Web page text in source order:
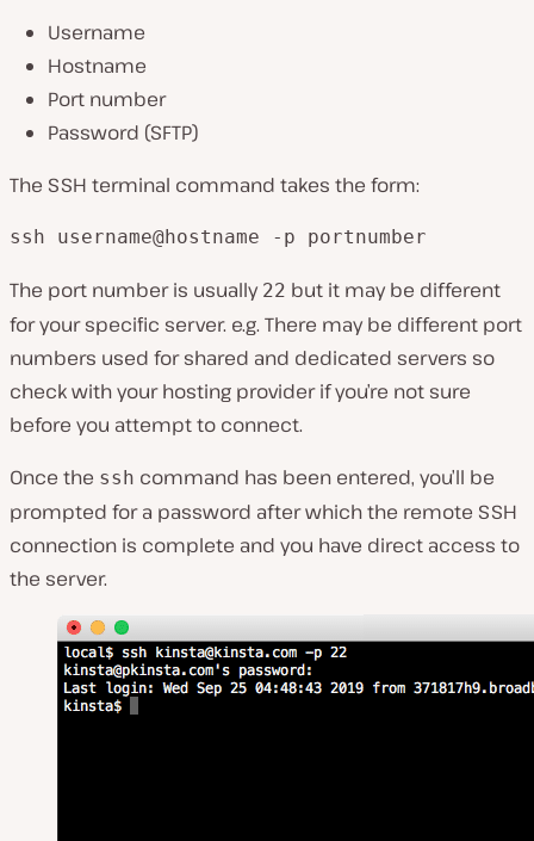
Username
Hostname
Port number
Password (SFTP)
The SSH terminal command takes the form:
ssh username@hostname -p portnumber
The port number is usually 22 but it may be different
for your specific server. e.g. There may be different port
numbers used for shared and dedicated servers so
check with your hosting provider if you’re not sure
before you attempt to connect.
Once the ssh command has been entered, you’ll be
prompted for a password after which the remote SSH
connection is complete and you have direct access to
the server.